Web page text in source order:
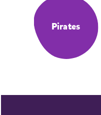
Pirates